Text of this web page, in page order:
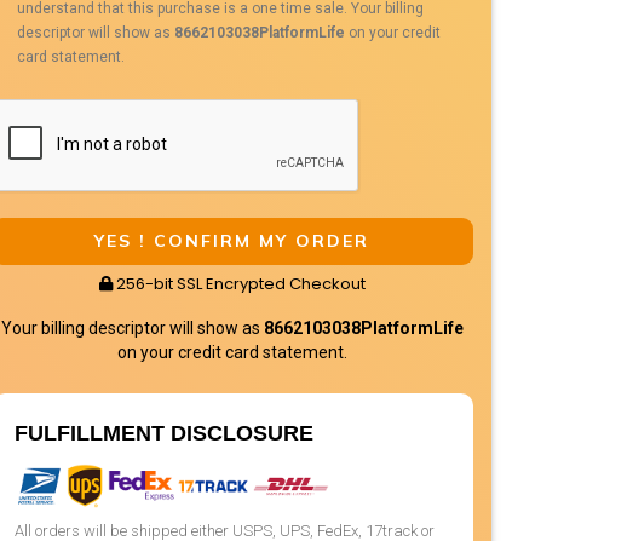
understand that this purchase is a one time sale. Your billing
descriptor will show as 8662103038PlatformLife on your credit
card statement.
256-bit SSL Encrypted Checkout
Your billing descriptor will show as 8662103038PlatformLife
on your credit card statement.
FULFILLMENT DISCLOSURE
All orders will be shipped either USPS, UPS, FedEx, 17track or